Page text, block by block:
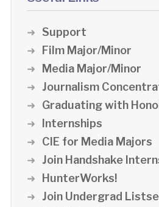
Support
Film Major/Minor
Media Major/Minor
Journalism
Graduating with
Internships
CIE for Media Majors
Join Handshake
HunterWorks!
Join Undergrad